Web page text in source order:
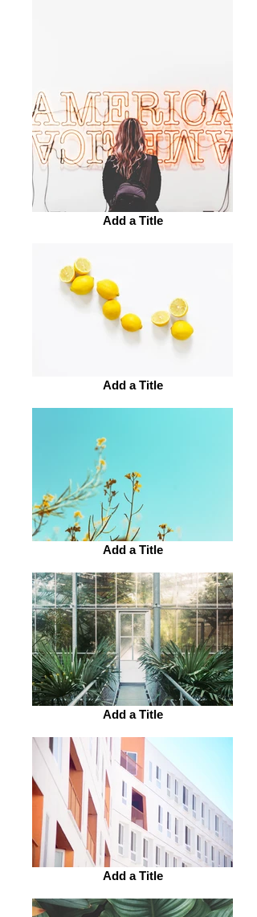
Add a Title
Add a Title
Add a Title
Add a Title
Add a Title